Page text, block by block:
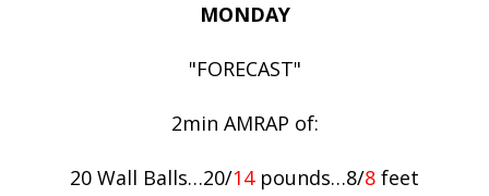
MONDAY
"FORECAST"
2min AMRAP of:
20 Wall Balls…20/14pounds…8/8 feet